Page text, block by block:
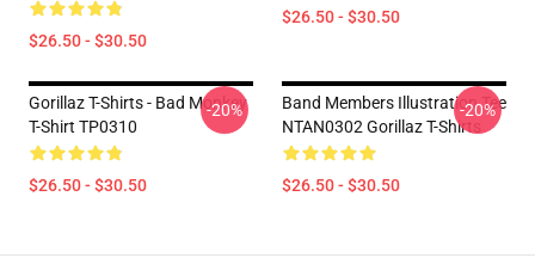
$26.50 - $30.50
$26.50 - $30.50
Gorillaz T-Shirts - Bad Monkey
T-Shirt TP0310
$26.50 - $30.50
-20%
Band Members Illustration Tee
NTAN0302 Gorillaz T-Shirts
$26.50 - $30.50
-20%